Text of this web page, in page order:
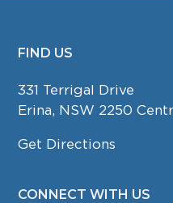
FOOTER
FIND US
331 Terrigal Drive
Erina, NSW 2250
Get Directions
CONNECT WITH US